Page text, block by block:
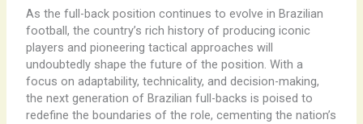
As the full-back position continues to evolve in Brazilian
football, the country’s rich history of producing iconic
players and pioneering tactical approaches will
undoubtedly shape the future of the position. With a
focus on adaptability, technicality, and decision-making,
the next generation of Brazilian full-backs is poised to
redefine the boundaries of the role, cementing the nation’s